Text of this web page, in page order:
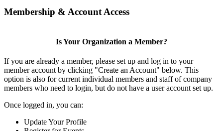
Membership & Account Access
Is Your Organization a Member?
If you are already a member, please set up and log in to your
member account by clicking "Create an Account" below. This
option is also for current individual members and staff of company
members who need to login, but do not have a user account set up.
Once logged in, you can:
Update Your Profile